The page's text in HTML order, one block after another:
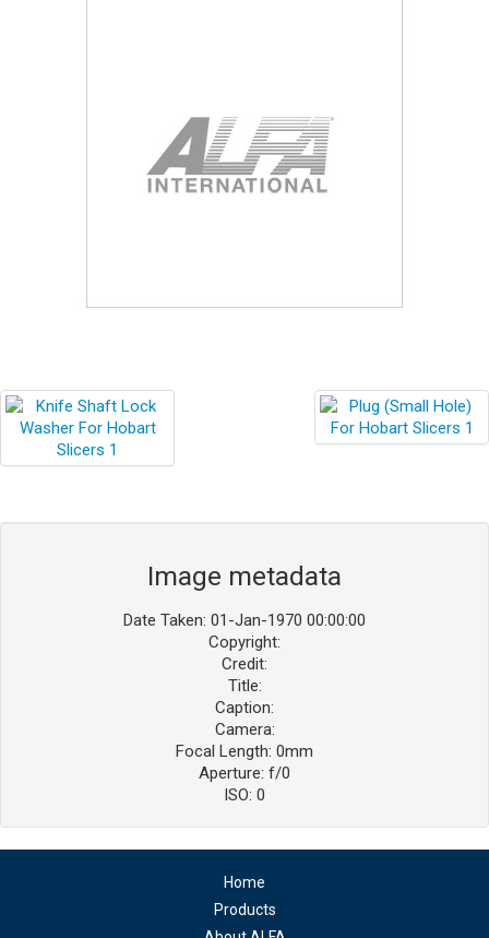
Image metadata
Date Taken: 01-Jan-1970 00:00:00
Copyright:
Credit:
Title:
Caption:
Camera:
Focal Length: 0mm
Aperture: f/0
ISO: 0
Home
Products